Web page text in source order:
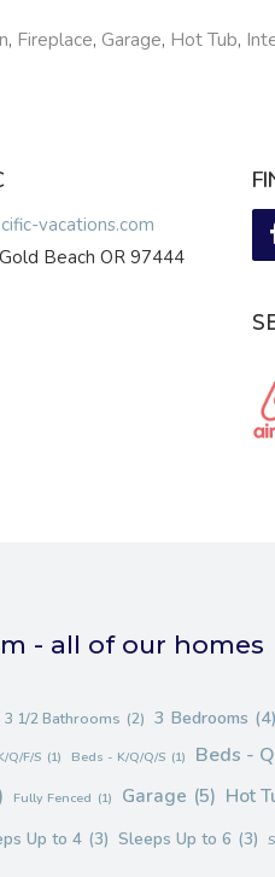
, Fireplace,Garage, Hot Tub,
vacations.com
Beach OR 97444
- all of our homes
3 1/2 Bathrooms (2) 3 Bedrooms (4)
Q/F/S (1) Beds - K/Q/Q/S (1) Beds - Q
Fully Fenced (1) Garage (5) Hot
Up to 4 (3) Sleeps Up to 6 (3)